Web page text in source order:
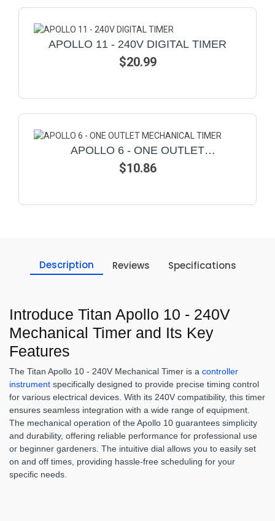
APOLLO 11 - 240V DIGITAL TIMER
$20.99
APOLLO 6 - ONE OUTLET
MECHANICAL TIMER
$10.86
Description Reviews Specifications
Introduce Titan Apollo 10 - 240V
Mechanical Timer and Its Key
Features
The Titan Apollo 10 - 240V Mechanical Timer is a controller
instrument specifically designed to provide precise timing control
for various electrical devices. With its 240V compatibility, this timer
ensures seamless integration with a wide range of equipment.
The mechanical operation of the Apollo 10 guarantees simplicity
and durability, offering reliable performance for professional use
or beginner gardeners. The intuitive dial allows you to easily set
on and off times, providing hassle-free scheduling for your
specific needs.